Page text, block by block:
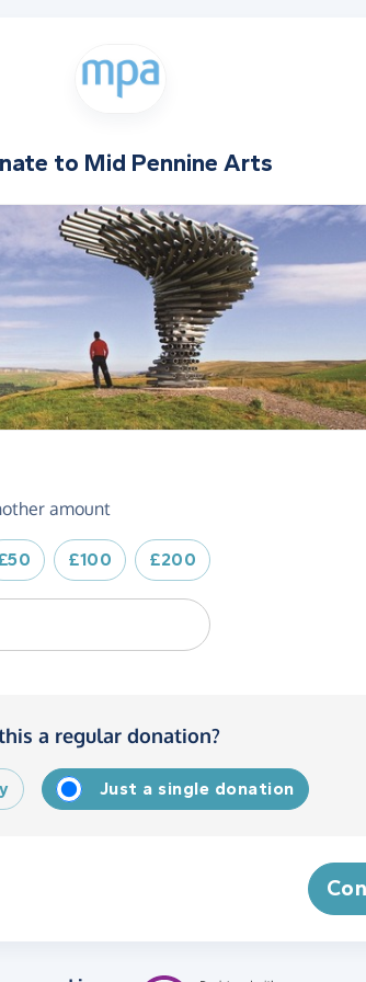
to Mid Pennine Arts
sterling)
amount
£100 £200
a regular donation?
Just a single donation